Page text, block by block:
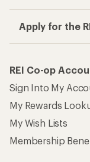
Apply for the
REI Co-op
Sign Into My
My Rewards
My Wish Lists
Membership